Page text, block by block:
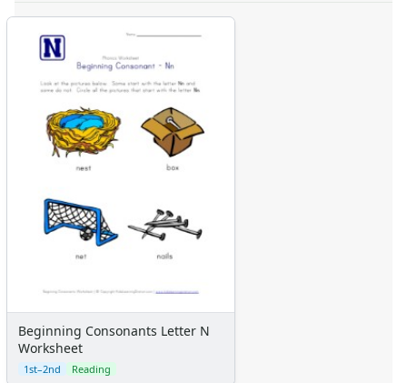
Beginning Consonants Letter N
Worksheet
1st–2nd Reading